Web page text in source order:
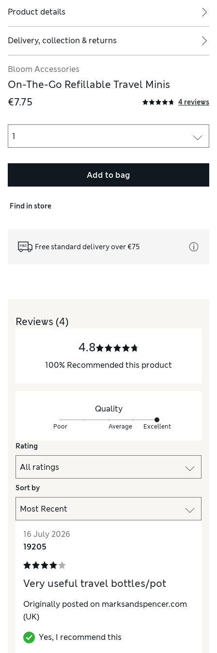
jar is empty, wash with hot soapy water, rinse thoroughly
Product details
Delivery, collection & returns
Bloom Accessories
On-The-Go Refillable Travel Minis
€7.75
4 reviews
Add to bag
Find in store
Free standard delivery over €75
Reviews (4)
4.8
100% Recommended this product
Quality
Poor Average Excellent
Rating
Sort by
16 July 2026
19205
Very useful travel bottles/pot
Originally posted on marksandspencer.com
(UK)
Yes, I recommend this